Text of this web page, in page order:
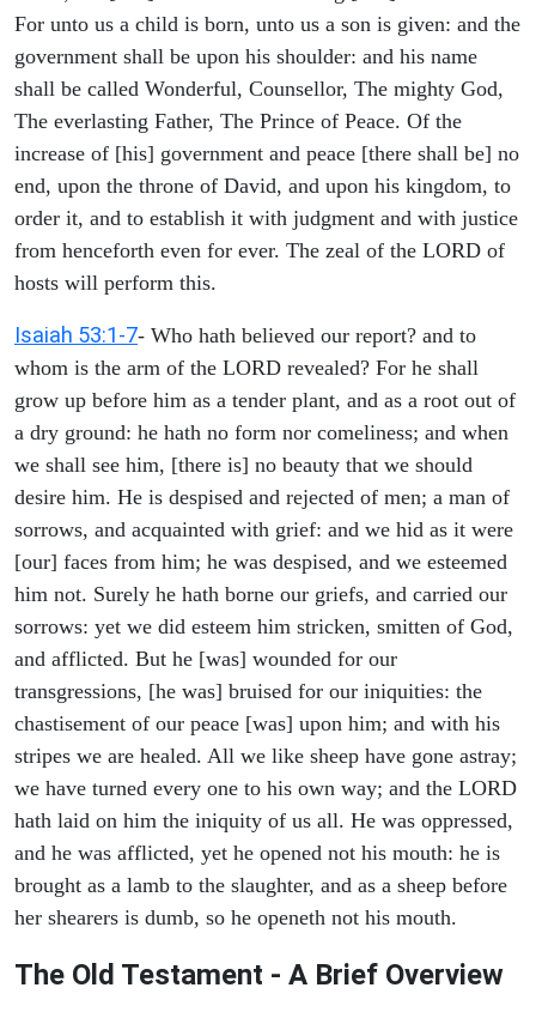
For unto us a child is born, unto us a son is given: and the
government shall be upon his shoulder: and his name
shall be called Wonderful, Counsellor, The mighty God,
The everlasting Father, The Prince of Peace. Of the
increase of [his] government and peace [there shall be] no
end, upon the throne of David, and upon his kingdom, to
order it, and to establish it with judgment and with justice
from henceforth even for ever. The zeal of the LORD of
hosts will perform this.
Isaiah 53:1-7- Who hath believed our report? and to
whom is the arm of the LORD revealed? For he shall
grow up before him as a tender plant, and as a root out of
a dry ground: he hath no form nor comeliness; and when
we shall see him, [there is] no beauty that we should
desire him. He is despised and rejected of men; a man of
sorrows, and acquainted with grief: and we hid as it were
[our] faces from him; he was despised, and we esteemed
him not. Surely he hath borne our griefs, and carried our
sorrows: yet we did esteem him stricken, smitten of God,
and afflicted. But he [was] wounded for our
transgressions, [he was] bruised for our iniquities: the
chastisement of our peace [was] upon him; and with his
stripes we are healed. All we like sheep have gone astray;
we have turned every one to his own way; and the LORD
hath laid on him the iniquity of us all. He was oppressed,
and he was afflicted, yet he opened not his mouth: he is
brought as a lamb to the slaughter, and as a sheep before
her shearers is dumb, so he openeth not his mouth.
The Old Testament - A Brief Overview